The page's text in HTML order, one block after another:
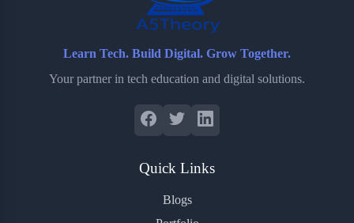
Learn Tech. Build Digital. Grow Together.
Your partner in tech education and digital solutions.
Quick Links
Blogs